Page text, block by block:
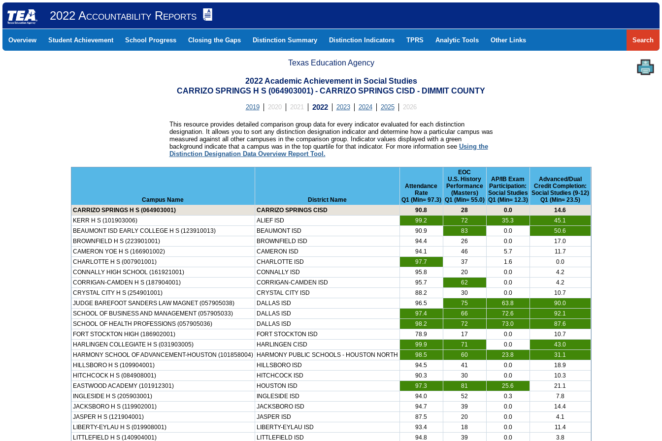
2022 Accountability Reports
Overview Student Achievement School Progress Closing the Gaps Distinction Summary Distinction Indicators TPRS Analytic Tools Other Links Search
Texas Education Agency
2022 Academic Achievement in Social Studies
CARRIZO SPRINGS H S (064903001) - CARRIZO SPRINGS CISD - DIMMIT COUNTY
2019 2020 2021 2022 2023 2024 2025 2026
This resource provides detailed comparison group data for every indicator evaluated for each distinction
designation. It allows you to sort any distinction designation indicator and determine how a particular campus was
measured against all other campuses in the comparison group. Indicator values displayed with a green
background indicate that a campus was in the top quartile for that indicator. For more information see Using the
Distinction Designation Data Overview Report Tool.
Campus Name District Name
Attendance
Rate
Q1 (Min= 97.3)
EOC
U.S. History
Performance
(Masters)
Q1 (Min= 55.0)
AP/IB Exam
Participation:
Social Studies
Q1 (Min= 12.3)
Advanced/Dual
Credit Completion:
Social Studies (9-12)
Q1 (Min= 23.5)
CARRIZO SPRINGS H S (064903001)
CARRIZO SPRINGS CISD 90.8 28 0.0
14.6
KERR H S (101903006)
ALIEF ISD 99.2 72 35.3
45.1
BEAUMONT ISD EARLY COLLEGE H S (123910013)
BEAUMONT ISD 90.9 83 0.0
50.6
BROWNFIELD H S (223901001)
BROWNFIELD ISD 94.4 26 0.0
17.0
CAMERON YOE H S (166901002)
CAMERON ISD 94.1 46 5.7
11.7
CHARLOTTE H S (007901001)
CHARLOTTE ISD 97.7 37 1.6
0.0
CONNALLY HIGH SCHOOL (161921001)
CONNALLY ISD 95.8 20 0.0
4.2
CORRIGAN-CAMDEN H S (187904001)
CORRIGAN-CAMDEN ISD 95.7 62 0.0
4.2
CRYSTAL CITY H S (254901001)
CRYSTAL CITY ISD 88.2 30 0.0
10.7
JUDGE BAREFOOT SANDERS LAW MAGNET (057905038)
DALLAS ISD 96.5 75 63.8
90.0
SCHOOL OF BUSINESS AND MANAGEMENT (057905033)
DALLAS ISD 97.4 66 72.6
92.1
SCHOOL OF HEALTH PROFESSIONS (057905036)
DALLAS ISD 98.2 72 73.0
87.6
FORT STOCKTON HIGH (186902001)
FORT STOCKTON ISD 78.9 17 0.0
10.7
HARLINGEN COLLEGIATE H S (031903005)
HARLINGEN CISD 99.9 71 0.0
43.0
HARMONY SCHOOL OF ADVANCEMENT-HOUSTON (101858004)
HARMONY PUBLIC SCHOOLS - HOUSTON NORTH 98.5 60 23.8
31.1
HILLSBORO H S (109904001)
HILLSBORO ISD 94.5 41 0.0
18.9
HITCHCOCK H S (084908001)
HITCHCOCK ISD 90.3 30 0.0
10.3
EASTWOOD ACADEMY (101912301)
HOUSTON ISD 97.3 81 25.6
21.1
INGLESIDE H S (205903001)
INGLESIDE ISD 94.0 52 0.3
7.8
JACKSBORO H S (119902001)
JACKSBORO ISD 94.7 39 0.0
14.4
JASPER H S (121904001)
JASPER ISD 87.5 20 0.0
4.1
LIBERTY-EYLAU H S (019908001)
LIBERTY-EYLAU ISD 93.4 18 0.0
11.4
LITTLEFIELD H S (140904001)
LITTLEFIELD ISD 94.8 39 0.0 3.8